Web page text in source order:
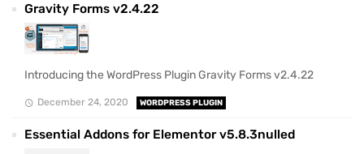
Gravity Forms v2.4.22
Introducing the WordPress Plugin Gravity Forms v2.4.22
December 24, 2020 WORDPRESS PLUGIN
Essential Addons for Elementor v5.8.3nulled